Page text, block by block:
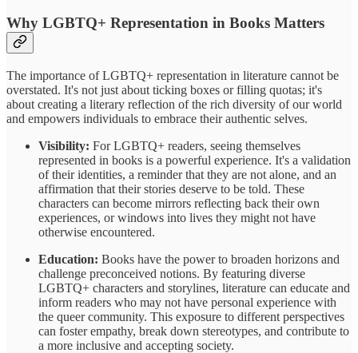
Why LGBTQ+ Representation in Books Matters
The importance of LGBTQ+ representation in literature cannot be
overstated. It's not just about ticking boxes or filling quotas; it's
about creating a literary reflection of the rich diversity of our world
and empowers individuals to embrace their authentic selves.
Visibility: For LGBTQ+ readers, seeing themselves
represented in books is a powerful experience. It's a validation
of their identities, a reminder that they are not alone, and an
affirmation that their stories deserve to be told. These
characters can become mirrors reflecting back their own
experiences, or windows into lives they might not have
otherwise encountered.
Education: Books have the power to broaden horizons and
challenge preconceived notions. By featuring diverse
LGBTQ+ characters and storylines, literature can educate and
inform readers who may not have personal experience with
the queer community. This exposure to different perspectives
can foster empathy, break down stereotypes, and contribute to
a more inclusive and accepting society.